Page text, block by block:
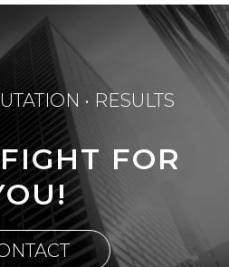
• RESULTS
FOR